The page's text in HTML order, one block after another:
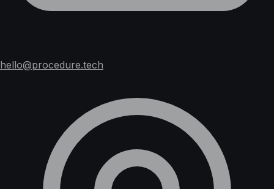
hello@procedure.tech